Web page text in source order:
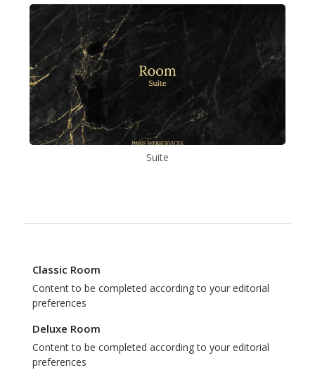
Suite
Classic Room
Content to be completed according to your editorial
preferences
Deluxe Room
Content to be completed according to your editorial
preferences